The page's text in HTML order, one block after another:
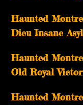
Haunted
Dieu Insane
Haunted
Old Royal
Haunted